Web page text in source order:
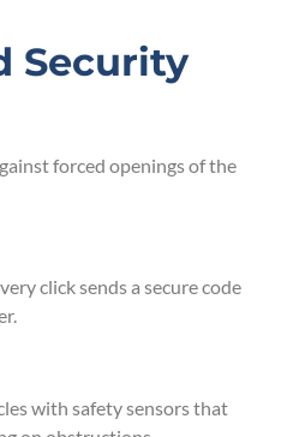
Security
forced openings of the
click sends a secure code
with safety sensors that